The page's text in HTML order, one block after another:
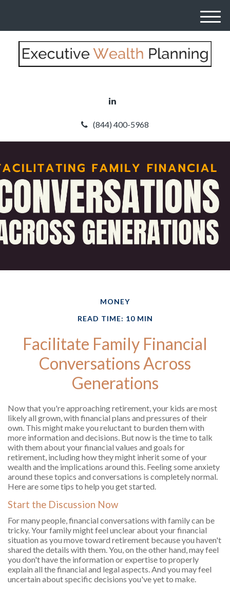
(844) 400-5968
M
MONEY
READ TIME: 10 MIN
Facilitate Family Financial
Conversations Across
Generations
Now that you're approaching retirement, your kids are most
likely all grown, with financial plans and pressures of their
own. This might make you reluctant to burden them with
more information and decisions. But now is the time to talk
with them about your financial values and goals for
retirement, including how they might inherit some of your
wealth and the implications around this. Feeling some anxiety
around these topics and conversations is completely normal.
Here are some tips to help you get started.
Start the Discussion Now
For many people, financial conversations with family can be
tricky. Your family might feel unclear about your financial
situation as you move toward retirement because you haven't
shared the details with them. You, on the other hand, may feel
you don't have the information or expertise to properly
explain all the financial and legal aspects. And you may feel
uncertain about specific decisions you've yet to make.